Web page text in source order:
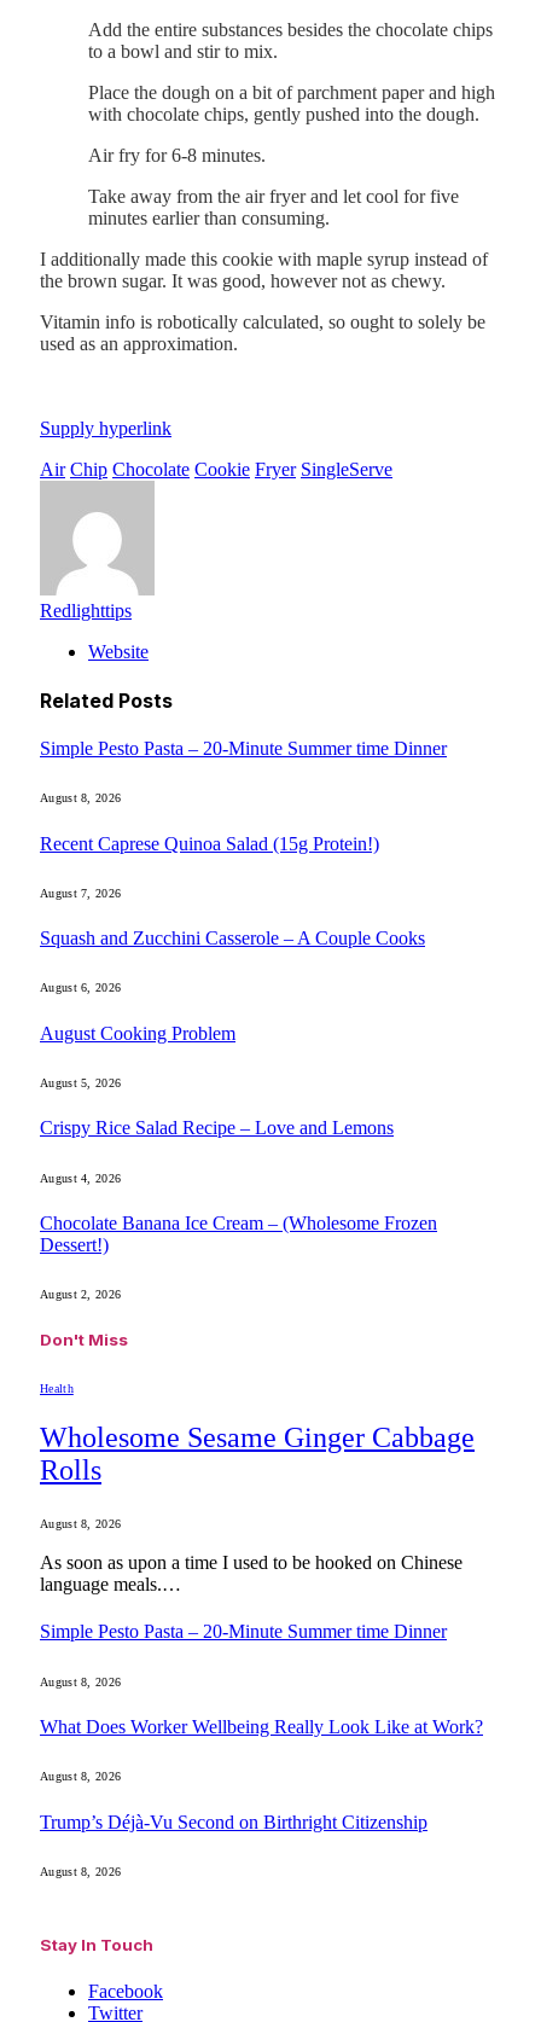
Add the entire substances besides the chocolate chips
to a bowl and stir to mix.
Place the dough on a bit of parchment paper and high
with chocolate chips, gently pushed into the dough.
Air fry for 6-8 minutes.
Take away from the air fryer and let cool for five
minutes earlier than consuming.
I additionally made this cookie with maple syrup instead of
the brown sugar. It was good, however not as chewy.
Vitamin info is robotically calculated, so ought to solely be
used as an approximation.
Supply hyperlink
Air Chip Chocolate Cookie Fryer SingleServe
Redlighttips
Website
Related Posts
Simple Pesto Pasta – 20-Minute Summer time Dinner
August 8, 2026
Recent Caprese Quinoa Salad (15g Protein!)
August 7, 2026
Squash and Zucchini Casserole – A Couple Cooks
August 6, 2026
August Cooking Problem
August 5, 2026
Crispy Rice Salad Recipe – Love and Lemons
August 4, 2026
Chocolate Banana Ice Cream – (Wholesome Frozen
Dessert!)
August 2, 2026
Don't Miss
Health
Wholesome Sesame Ginger Cabbage
Rolls
August 8, 2026
As soon as upon a time I used to be hooked on Chinese
language meals.…
Simple Pesto Pasta – 20-Minute Summer time Dinner
August 8, 2026
What Does Worker Wellbeing Really Look Like at Work?
August 8, 2026
Trump’s Déjà-Vu Second on Birthright Citizenship
August 8, 2026
Stay In Touch
Facebook
Twitter